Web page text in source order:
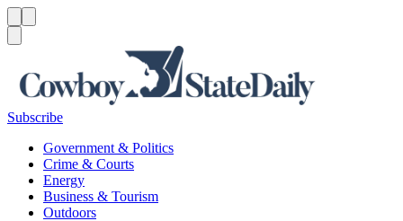
Subscribe
Government & Politics
Crime & Courts
Energy
Business & Tourism
Outdoors